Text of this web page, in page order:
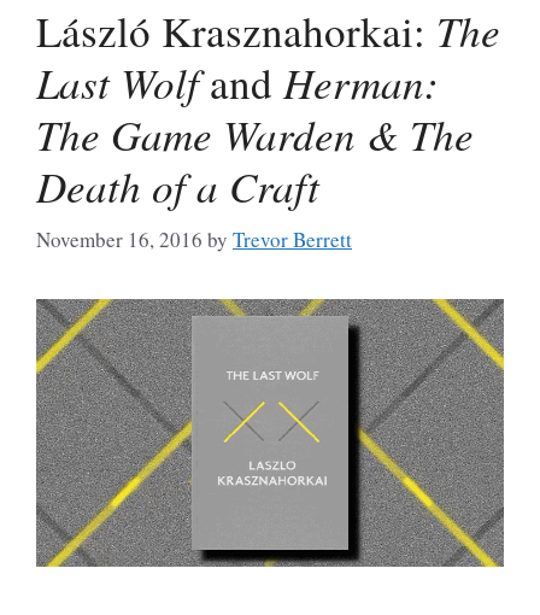
László Krasznahorkai: The
Last WolfandHerman:
The Game Warden & The
Death of a Craft
November 16, 2016 by Trevor Berrett